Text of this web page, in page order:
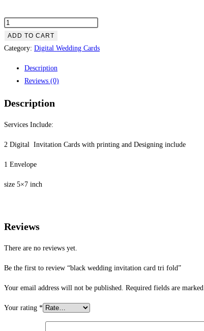
black
wedding
invitation
quantity
ADD TO CART
Category: Digital Wedding Cards
Description
Reviews (0)
Description
Services Include:
2 Digital Invitation Cards with printing and Designing include
1 Envelope
size 5×7 inch
Reviews
There are no reviews yet.
Be the first to review “black wedding invitation card tri fold”
Your email address will not be published. Required fields are marked
Your rating *